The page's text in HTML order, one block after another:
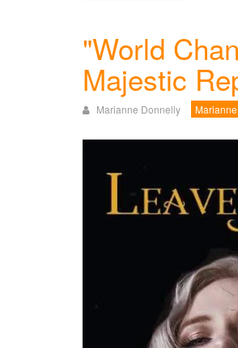
"World
Majestic
Marianne Donnelly